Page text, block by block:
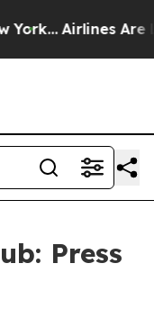
Airlines Are
Press